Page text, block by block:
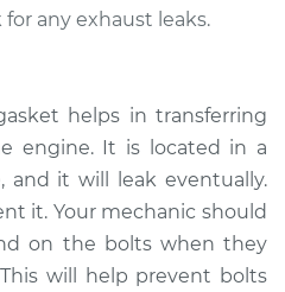
Exhaust Manifold
$349.91
$396.13- $467.32
any exhaust leaks.
helps in transferring
engine. It is located in a
and it will leak eventually.
it. Your mechanic should
on the bolts when they
will help prevent bolts